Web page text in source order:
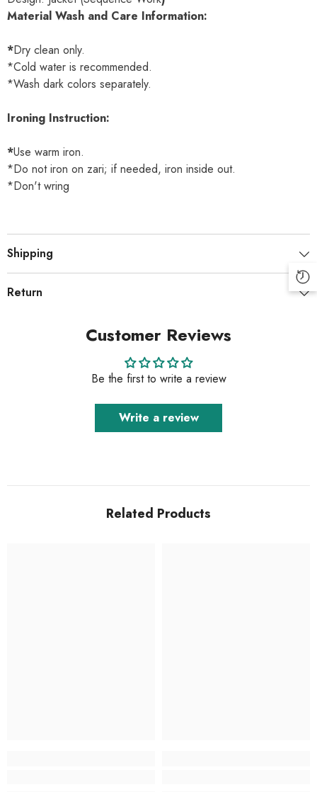
Material Wash and Care Information:
*Dry clean only.
*Cold water is recommended.
*Wash dark colors separately.
Ironing Instruction:
*Use warm iron.
*Do not iron on zari; if needed, iron inside out.
*Don't wring
Shipping
Return
Customer Reviews
Be the first to write a review
Write a review
Related Products